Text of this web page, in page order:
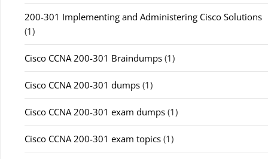
200-301 Implementing and Administering Cisco Solutions
(1)
Cisco CCNA 200-301 Braindumps (1)
Cisco CCNA 200-301 dumps (1)
Cisco CCNA 200-301 exam dumps (1)
Cisco CCNA 200-301 exam topics (1)